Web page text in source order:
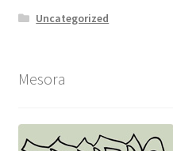
Uncategorized
Mesora